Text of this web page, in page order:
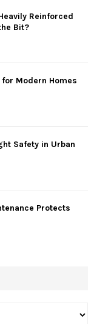
Reinforced
Bit?
Modern Homes
Safety in Urban
Protects